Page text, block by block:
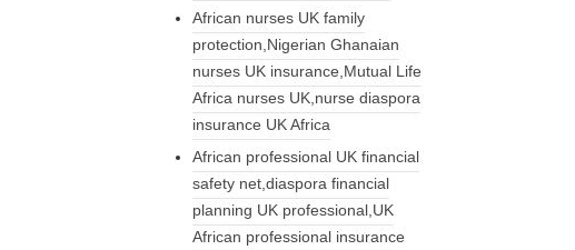
African nurses UK family
protection,Nigerian Ghanaian
nurses UK insurance,Mutual Life
Africa nurses UK,nurse diaspora
insurance UK Africa
African professional UK financial
safety net,diaspora financial
planning UK professional,UK
African professional insurance